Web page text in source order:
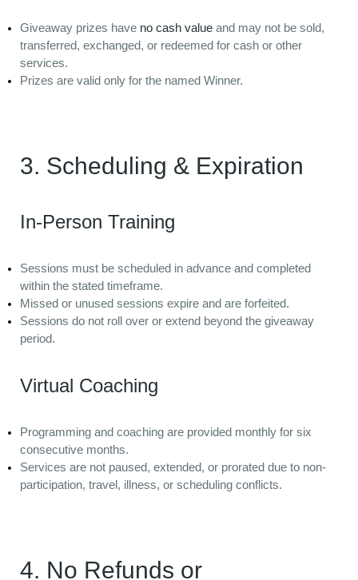
Giveaway prizes have no cash value and may not be sold,
transferred, exchanged, or redeemed for cash or other
services.
Prizes are valid only for the named Winner.
3. Scheduling & Expiration
In-Person Training
Sessions must be scheduled in advance and completed
within the stated timeframe.
Missed or unused sessions expire and are forfeited.
Sessions do not roll over or extend beyond the giveaway
period.
Virtual Coaching
Programming and coaching are provided monthly for six
consecutive months.
Services are not paused, extended, or prorated due to non-
participation, travel, illness, or scheduling conflicts.
4. No Refunds or